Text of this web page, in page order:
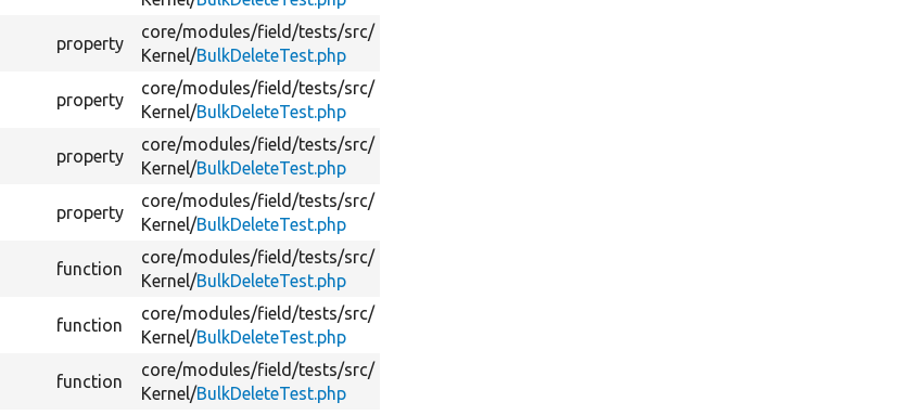
property
core/modules/field/tests/src/
Kernel/BulkDeleteTest.php
property
core/modules/field/tests/src/
Kernel/BulkDeleteTest.php
property
core/modules/field/tests/src/
Kernel/BulkDeleteTest.php
property
core/modules/field/tests/src/
Kernel/BulkDeleteTest.php
function
core/modules/field/tests/src/
Kernel/BulkDeleteTest.php
function
core/modules/field/tests/src/
Kernel/BulkDeleteTest.php
function
core/modules/field/tests/src/
Kernel/BulkDeleteTest.php